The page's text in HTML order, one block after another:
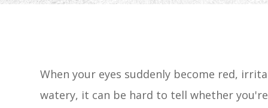
When your eyes suddenly become red,
watery, it can be hard to tell whether you're